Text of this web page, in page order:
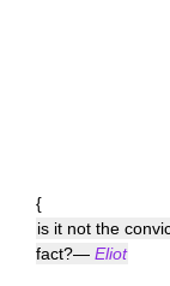
{
is it not the
fact?— Eliot